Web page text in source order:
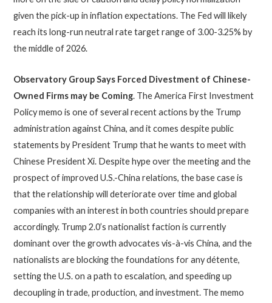
given the pick-up in inflation expectations. The Fed will likely
reach its long-run neutral rate target range of 3.00-3.25% by
the middle of 2026.
Observatory Group Says Forced Divestment of Chinese-
Owned Firms may be Coming. The America First Investment
Policy memo is one of several recent actions by the Trump
administration against China, and it comes despite public
statements by President Trump that he wants to meet with
Chinese President Xi. Despite hype over the meeting and the
prospect of improved U.S.-China relations, the base case is
that the relationship will deteriorate over time and global
companies with an interest in both countries should prepare
accordingly. Trump 2.0’s nationalist faction is currently
dominant over the growth advocates vis-à-vis China, and the
nationalists are blocking the foundations for any détente,
setting the U.S. on a path to escalation, and speeding up
decoupling in trade, production, and investment. The memo